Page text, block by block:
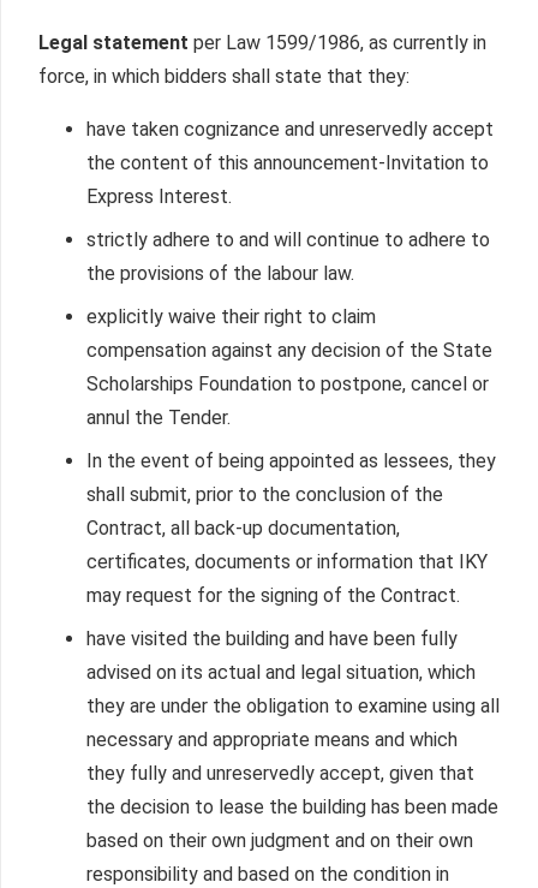
Legal statement per Law 1599/1986, as currently in
force, in which bidders shall state that they:
have taken cognizance and unreservedly accept
the content of this announcement-Invitation to
Express Interest.
strictly adhere to and will continue to adhere to
the provisions of the labour law.
explicitly waive their right to claim
compensation against any decision of the State
Scholarships Foundation to postpone, cancel or
annul the Tender.
In the event of being appointed as lessees, they
shall submit, prior to the conclusion of the
Contract, all back-up documentation,
certificates, documents or information that IKY
may request for the signing of the Contract.
have visited the building and have been fully
advised on its actual and legal situation, which
they are under the obligation to examine using all
necessary and appropriate means and which
they fully and unreservedly accept, given that
the decision to lease the building has been made
based on their own judgment and on their own
responsibility and based on the condition in